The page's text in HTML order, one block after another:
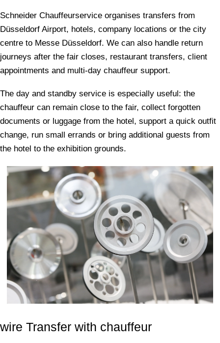
Schneider Chauffeurservice organises transfers from
Düsseldorf Airport, hotels, company locations or the city
centre to Messe Düsseldorf. We can also handle return
journeys after the fair closes, restaurant transfers, client
appointments and multi-day chauffeur support.
The day and standby service is especially useful: the
chauffeur can remain close to the fair, collect forgotten
documents or luggage from the hotel, support a quick outfit
change, run small errands or bring additional guests from
the hotel to the exhibition grounds.
wire Transfer with chauffeur